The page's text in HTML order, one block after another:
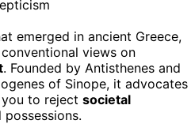
emerged in ancient Greece,
views on
. Founded by Antisthenes and
of Sinope, it advocates
to reject societal